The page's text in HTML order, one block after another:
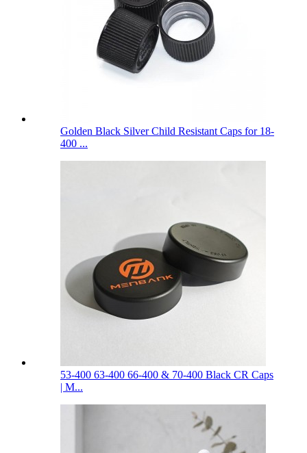
Golden Black Silver Child Resistant Caps for 18-
400 ...
53-400 63-400 66-400 & 70-400 Black CR Caps
| M...